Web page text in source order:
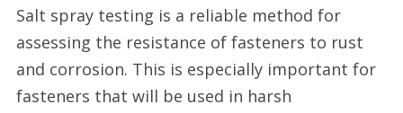
Salt spray testing is a reliable method for
assessing the resistance of fasteners to rust
and corrosion. This is especially important for
fasteners that will be used in harsh